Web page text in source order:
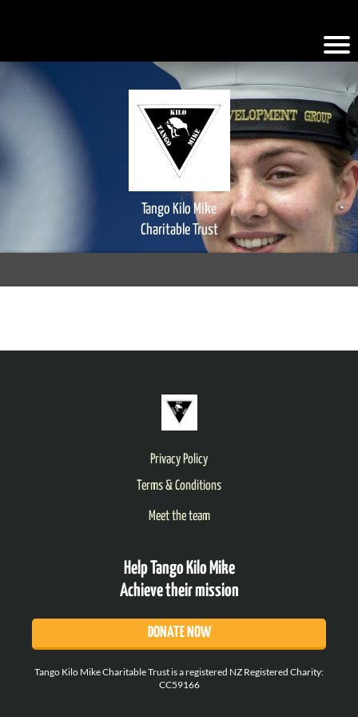
Tango Kilo Mike
Charitable Trust
Privacy Policy
Terms & Conditions
Meet the team
Help Tango Kilo Mike
Achieve their mission
DONATE NOW
Tango Kilo Mike Charitable Trust is a registered NZ Registered Charity:
CC59166